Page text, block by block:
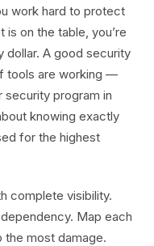
work hard to protect
on the table, you’re
A good security
tools are working —
security program in
knowing exactly
for the highest
complete visibility.
Map each
the most damage.